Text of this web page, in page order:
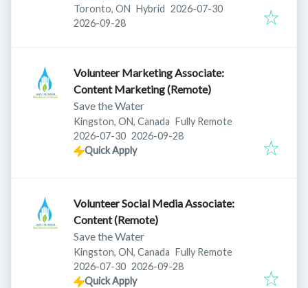
Toronto, ON Hybrid Published:
2026-07-30
Expires:
2026-09-28
Volunteer Marketing Associate:
Content Marketing (Remote)
Save the Water
Kingston, ON, Canada Fully Remote
Published:
2026-07-30 Expires:
2026-09-28
Quick Apply
Volunteer Social Media Associate:
Content (Remote)
Save the Water
Kingston, ON, Canada Fully Remote
Published:
2026-07-30 Expires:
2026-09-28
Quick Apply